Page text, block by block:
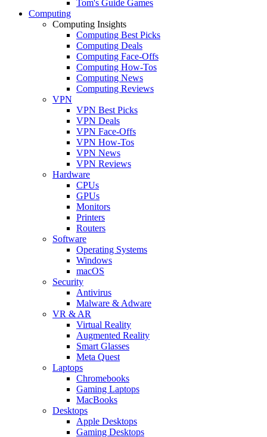
Tom's Guide Games
Computing
Computing Insights
Computing Best Picks
Computing Deals
Computing Face-Offs
Computing How-Tos
Computing News
Computing Reviews
VPN
VPN Best Picks
VPN Deals
VPN Face-Offs
VPN How-Tos
VPN News
VPN Reviews
Hardware
CPUs
GPUs
Monitors
Printers
Routers
Software
Operating Systems
Windows
macOS
Security
Antivirus
Malware & Adware
VR & AR
Virtual Reality
Augmented Reality
Smart Glasses
Meta Quest
Laptops
Chromebooks
Gaming Laptops
MacBooks
Desktops
Apple Desktops
Gaming Desktops